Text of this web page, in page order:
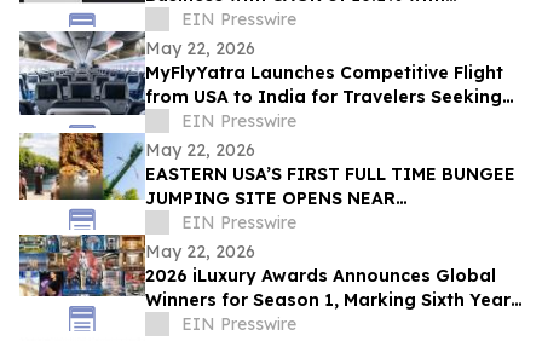
Revenue of $1,803,704.0 million by 2030
EIN Presswire
May 22, 2026
MyFlyYatra Launches Competitive Flight
from USA to India for Travelers Seeking
Economy, Premium Economy, Business
Class
EIN Presswire
May 22, 2026
EASTERN USA’S FIRST FULL TIME BUNGEE
JUMPING SITE OPENS NEAR
WASHINGTON D.C.
EIN Presswire
May 22, 2026
2026 iLuxury Awards Announces Global
Winners for Season 1, Marking Sixth Year
of Luxury Excellence
EIN Presswire